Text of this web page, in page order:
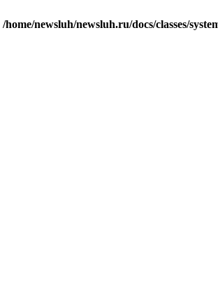
/home/newsluh/newsluh.ru/docs/classes/